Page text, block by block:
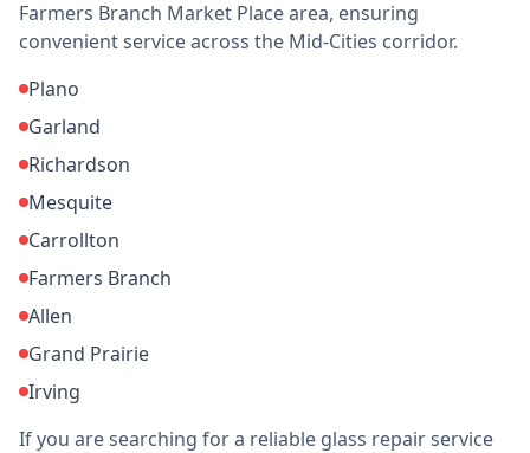
Farmers Branch Market Place area, ensuring
convenient service across the Mid-Cities corridor.
Plano
Garland
Richardson
Mesquite
Carrollton
Farmers Branch
Allen
Grand Prairie
Irving
If you are searching for a reliable glass repair service